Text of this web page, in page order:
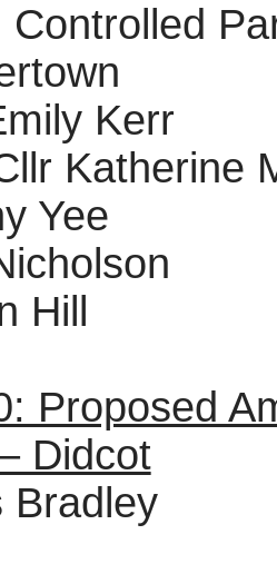
Controlled
Kerr
Katherine
Yee
Hill
Proposed
Didcot
Bradley